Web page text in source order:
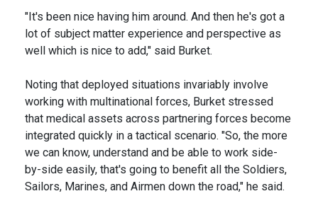
"It's been nice having him around. And then he's got a
lot of subject matter experience and perspective as
well which is nice to add," said Burket.
Noting that deployed situations invariably involve
working with multinational forces, Burket stressed
that medical assets across partnering forces become
integrated quickly in a tactical scenario. "So, the more
we can know, understand and be able to work side-
by-side easily, that's going to benefit all the Soldiers,
Sailors, Marines, and Airmen down the road," he said.